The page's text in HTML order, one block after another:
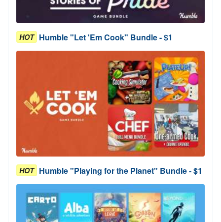
HOT Humble "Let 'Em Cook" Bundle - $1
HOT Humble "Playing for the Planet" Bundle - $1